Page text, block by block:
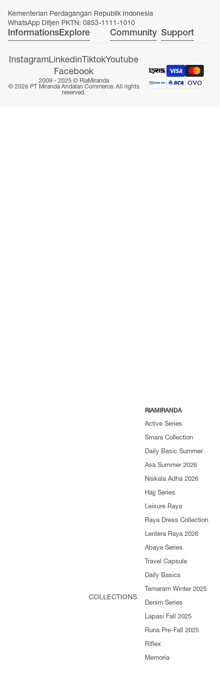
ONLINE EXCLUSIVE
COLLECTIONS
RIAMIRANDA
Active Series
Smara Collection
Daily Basic Summer
Asa Summer 2026
Niskala Adha 2026
Hajj Series
Leisure Raya
Raya Dress Collection
Lentera Raya 2026
Abaya Series
Travel Capsule
Daily Basics
Temaram Winter 2025
Denim Series
Lapasi Fall 2025
Runa Pre-Fall 2025
Riflex
Memoria
Kementerian Perdagangan Republik Indonesia
WhatsApp Ditjen PKTN: 0853-1111-1010
InformationsExplore Community Support
InstagramLinkedin TiktokYoutube
Facebook
2009 - 2025 © RiaMiranda
© 2026 PT Miranda Andalan Commerce. All rights
reserved.